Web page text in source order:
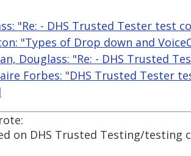
"Re: - DHS Trusted Tester test
"Types of Drop down and
Douglass: "Re: - DHS Trusted
Forbes: "DHS Trusted Tester
on DHS Trusted Testing/testing